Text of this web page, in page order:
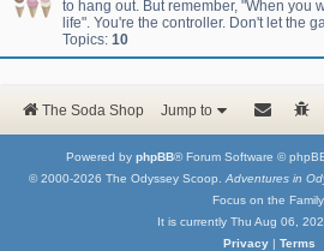
to hang out. But remember, "When you
life". You're the controller. Don't let the
Topics: 10
The Soda Shop Jump to
Powered by phpBB® Forum Software ©
© 2000-2026 The Odyssey Scoop. Adventures in
Focus on the Family.
It is currently Thu Aug 06,
Privacy| Terms